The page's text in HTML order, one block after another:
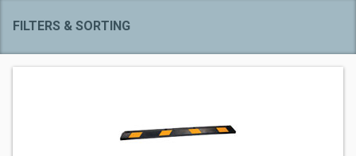
FILTERS & SORTING